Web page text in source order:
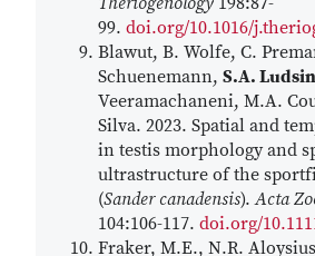
99. doi.org/10.1016/
Blawut, B. Wolfe, C.
Schuenemann, S.A. Ludsin
Veeramachaneni, M.A.
Silva. 2023. Spatial and
in testis morphology and
ultrastructure of the
(Sander canadensis).Acta
104:106-117. doi.org/
Fraker, M.E., N.R.